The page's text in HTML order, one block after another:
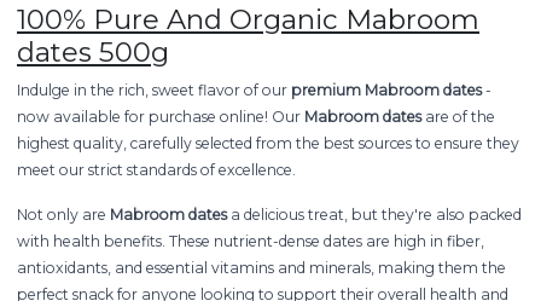
100% Pure And Organic Mabroom
dates 500g
Indulge in the rich, sweet flavor of our premium Mabroom dates-
now available for purchase online! Our Mabroom datesare of the
highest quality, carefully selected from the best sources to ensure they
meet our strict standards of excellence.
Not only are Mabroom datesa delicious treat, but they're also packed
with health benefits. These nutrient-dense dates are high in fiber,
antioxidants, and essential vitamins and minerals, making them the
perfect snack for anyone looking to support their overall health and